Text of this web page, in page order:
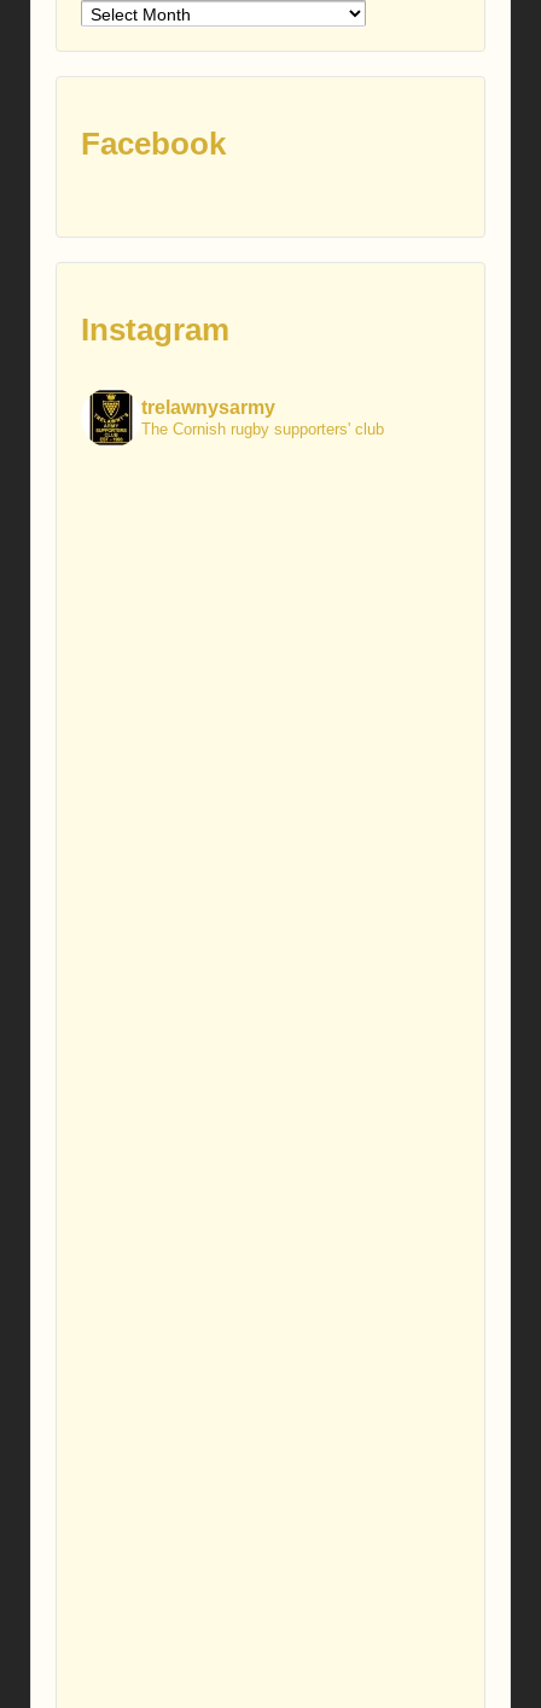
Older
Facebook
Instagram
trelawnysarmy
The Cornish rugby supporters' club